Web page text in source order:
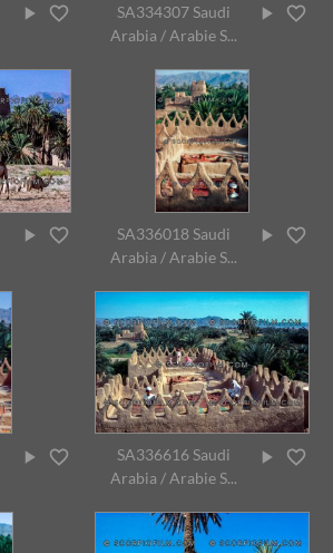
SA334307 Saudi
Arabia / Arabie S...
SA336018 Saudi
Arabia / Arabie S...
SA336616 Saudi
Arabia / Arabie S...